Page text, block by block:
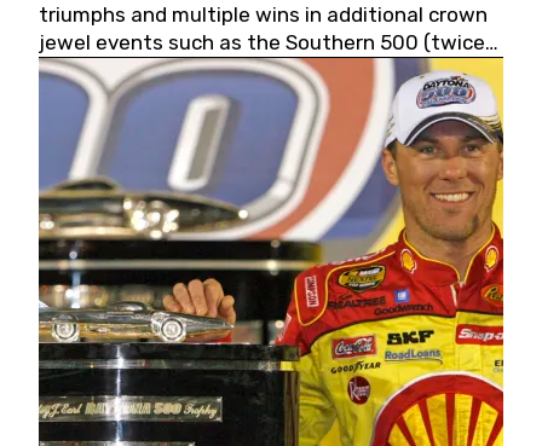
triumphs and multiple wins in additional crown
jewel events such as the Southern 500 (twice)
and the Coca-Cola 600 (twice).